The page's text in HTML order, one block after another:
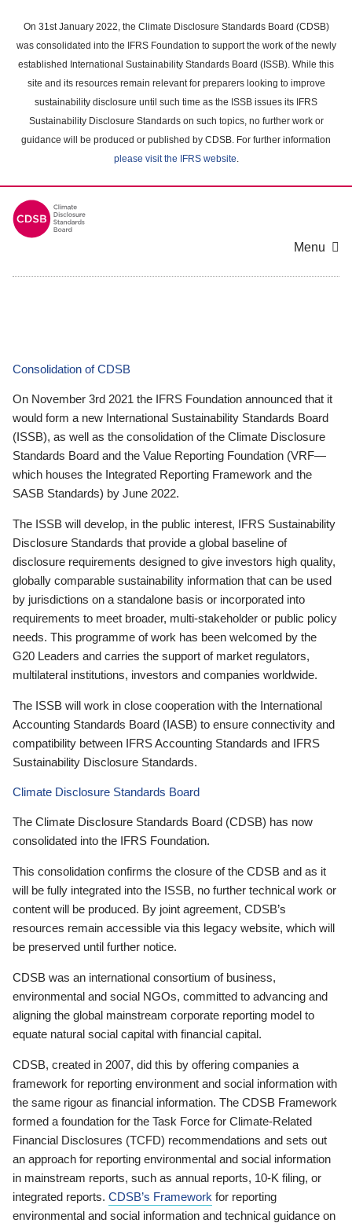
main
content
On 31st January 2022, the Climate Disclosure Standards Board (CDSB)
was consolidated into the IFRS Foundation to support the work of the newly
established International Sustainability Standards Board (ISSB). While this
site and its resources remain relevant for preparers looking to improve
sustainability disclosure until such time as the ISSB issues its IFRS
Sustainability Disclosure Standards on such topics, no further work or
guidance will be produced or published by CDSB. For further information
please visit the IFRS website.
Menu
Consolidation of CDSB
On November 3rd 2021 the IFRS Foundation announced that it
would form a new International Sustainability Standards Board
(ISSB), as well as the consolidation of the Climate Disclosure
Standards Board and the Value Reporting Foundation (VRF—
which houses the Integrated Reporting Framework and the
SASB Standards) by June 2022.
The ISSB will develop, in the public interest, IFRS Sustainability
Disclosure Standards that provide a global baseline of
disclosure requirements designed to give investors high quality,
globally comparable sustainability information that can be used
by jurisdictions on a standalone basis or incorporated into
requirements to meet broader, multi-stakeholder or public policy
needs. This programme of work has been welcomed by the
G20 Leaders and carries the support of market regulators,
multilateral institutions, investors and companies worldwide.
The ISSB will work in close cooperation with the International
Accounting Standards Board (IASB) to ensure connectivity and
compatibility between IFRS Accounting Standards and IFRS
Sustainability Disclosure Standards.
Climate Disclosure Standards Board
The Climate Disclosure Standards Board (CDSB) has now
consolidated into the IFRS Foundation.
This consolidation confirms the closure of the CDSB and as it
will be fully integrated into the ISSB, no further technical work or
content will be produced. By joint agreement, CDSB’s
resources remain accessible via this legacy website, which will
be preserved until further notice.
CDSB was an international consortium of business,
environmental and social NGOs, committed to advancing and
aligning the global mainstream corporate reporting model to
equate natural social capital with financial capital.
CDSB, created in 2007, did this by offering companies a
framework for reporting environment and social information with
the same rigour as financial information. The CDSB Framework
formed a foundation for the Task Force for Climate-Related
Financial Disclosures (TCFD) recommendations and sets out
an approach for reporting environmental and social information
in mainstream reports, such as annual reports, 10-K filing, or
integrated reports. CDSB’s Framework for reporting
environmental and social information and technical guidance on